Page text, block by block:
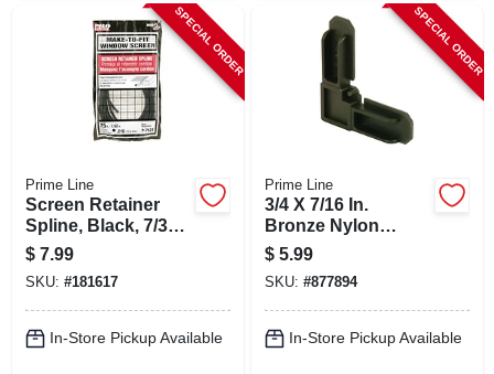
SPECIAL ORDER
Prime Line
Screen Retainer
Spline, Black, 7/32
In. X 25 Ft.
$ 7.99
SKU: #181617
In-Store Pickup Available
SPECIAL ORDER
Prime Line
3/4 X 7/16 In.
Bronze Nylon
Screen Frame
Corners, 4-pk.
$ 5.99
SKU: #877894
In-Store Pickup Available